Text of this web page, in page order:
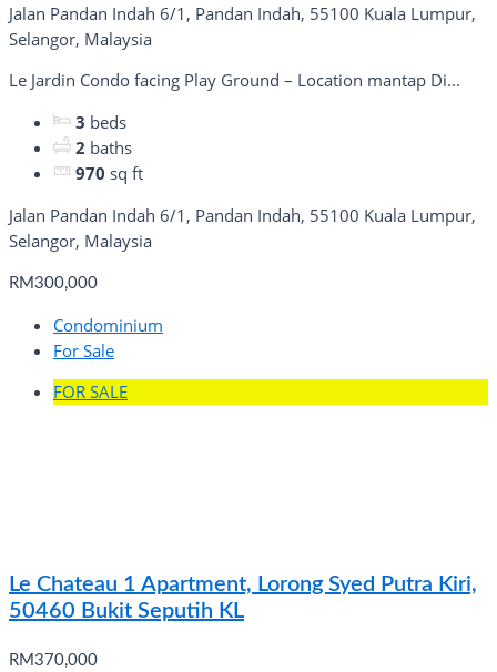
Jalan Pandan Indah 6/1, Pandan Indah, 55100 Kuala Lumpur,
Selangor, Malaysia
Le Jardin Condo facing Play Ground – Location mantap Di...
3 beds
2 baths
970 sq ft
Jalan Pandan Indah 6/1, Pandan Indah, 55100 Kuala Lumpur,
Selangor, Malaysia
RM300,000
Condominium
For Sale
FOR SALE
Le Chateau 1 Apartment, Lorong Syed Putra Kiri,
50460 Bukit Seputih KL
RM370,000